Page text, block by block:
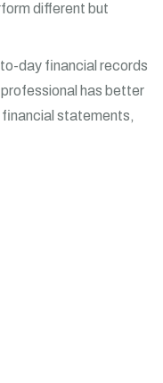
different but
day financial records
has better
statements,